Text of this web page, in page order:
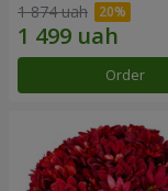
1 874 uah
Order